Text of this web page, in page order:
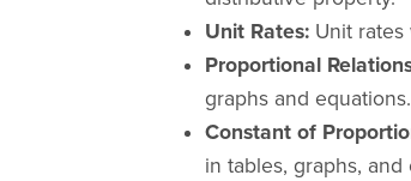
Unit Rates:Unit rates
Proportional
graphs and equations.
Constant of
in tables, graphs, and